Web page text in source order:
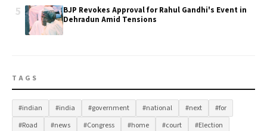
5
BJP Revokes Approval for Rahul Gandhi's Event in
Dehradun Amid Tensions
TAGS
#indian #india #government #national #next
#for
#Road
#news #Congress #home #court
#Election